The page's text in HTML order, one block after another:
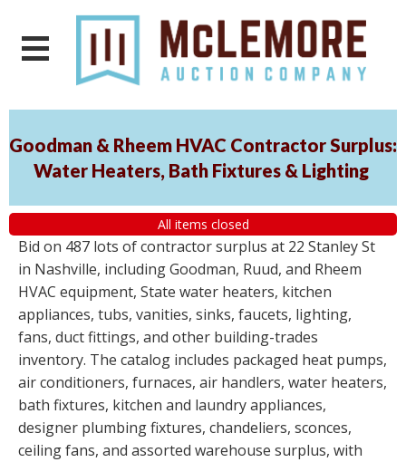
Goodman & Rheem HVAC Contractor Surplus:
Water Heaters, Bath Fixtures & Lighting
All items closed
Bid on 487 lots of contractor surplus at 22 Stanley St
in Nashville, including Goodman, Ruud, and Rheem
HVAC equipment, State water heaters, kitchen
appliances, tubs, vanities, sinks, faucets, lighting,
fans, duct fittings, and other building-trades
inventory. The catalog includes packaged heat pumps,
air conditioners, furnaces, air handlers, water heaters,
bath fixtures, kitchen and laundry appliances,
designer plumbing fixtures, chandeliers, sconces,
ceiling fans, and assorted warehouse surplus, with